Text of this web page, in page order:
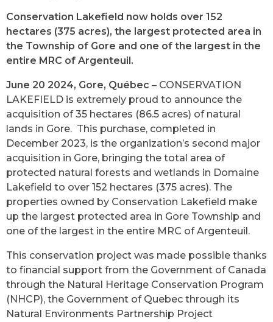
Conservation Lakefield now holds over 152
hectares (375 acres), the largest protected area in
the Township of Gore and one of the largest in the
entire MRC of Argenteuil.
June 20 2024, Gore, Québec – CONSERVATION
LAKEFIELD is extremely proud to announce the
acquisition of 35 hectares (86.5 acres) of natural
lands in Gore. This purchase, completed in
December 2023, is the organization’s second major
acquisition in Gore, bringing the total area of
protected natural forests and wetlands in Domaine
Lakefield to over 152 hectares (375 acres). The
properties owned by Conservation Lakefield make
up the largest protected area in Gore Township and
one of the largest in the entire MRC of Argenteuil.
This conservation project was made possible thanks
to financial support from the Government of Canada
through the Natural Heritage Conservation Program
(NHCP), the Government of Quebec through its
Natural Environments Partnership Project